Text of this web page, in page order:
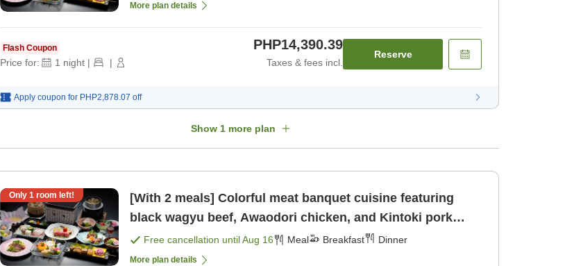
More plan details
Flash Coupon
Price for: 1 night | |
PHP14,390.39
Taxes & fees incl.
Reserve
Apply coupon for PHP2,878.07 off
Show 1 more plan
Only 1 room left!
[With 2 meals] Colorful meat banquet cuisine featuring
black wagyu beef, Awaodori chicken, and Kintoki pork
[Breakfast] [Dinner]
Free cancellation untilAug 16 Meal Breakfast Dinner
More plan details